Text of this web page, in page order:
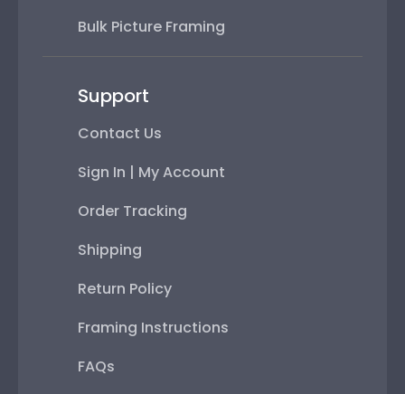
Bulk Picture Framing
Support
Contact Us
Sign In | My Account
Order Tracking
Shipping
Return Policy
Framing Instructions
FAQs